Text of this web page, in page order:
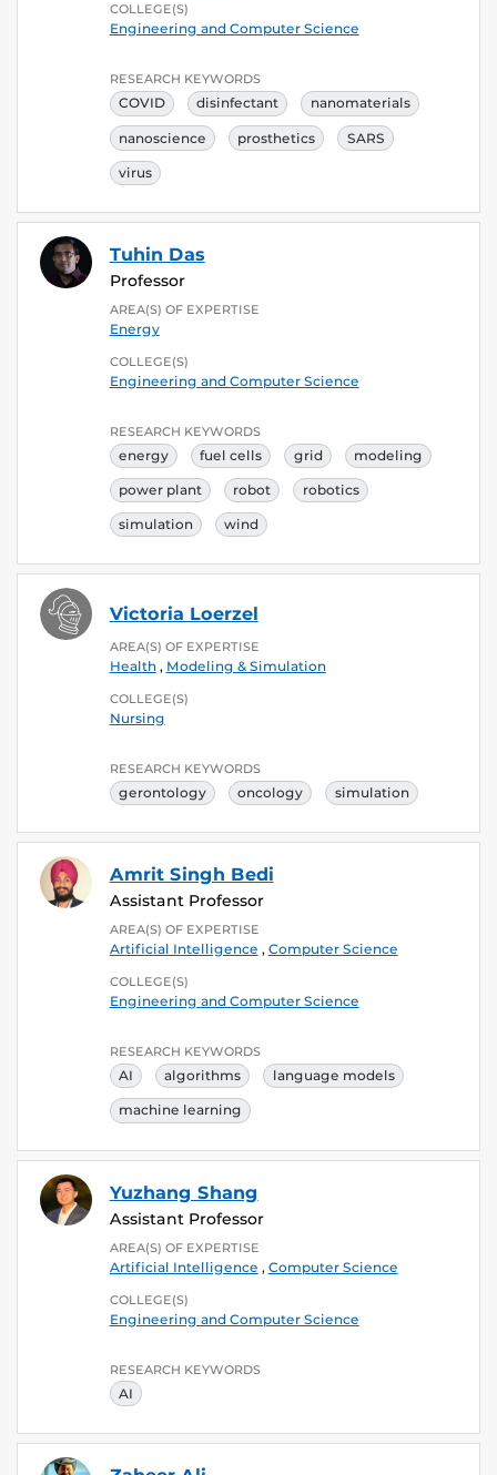
COLLEGE(S)
Engineering and Computer Science
RESEARCH KEYWORDS
COVID disinfectant nanomaterials
nanoscience prosthetics SARS
virus
Tuhin Das
Professor
AREA(S) OF EXPERTISE
Energy
COLLEGE(S)
Engineering and Computer Science
RESEARCH KEYWORDS
energy fuel cells grid modeling
power plant robot robotics
simulation wind
Victoria Loerzel
AREA(S) OF EXPERTISE
Health, Modeling & Simulation
COLLEGE(S)
Nursing
RESEARCH KEYWORDS
gerontology oncology simulation
Amrit Singh Bedi
Assistant Professor
AREA(S) OF EXPERTISE
Artificial Intelligence , Computer Science
COLLEGE(S)
Engineering and Computer Science
RESEARCH KEYWORDS
AI algorithms language models
machine learning
Yuzhang Shang
Assistant Professor
AREA(S) OF EXPERTISE
Artificial Intelligence , Computer Science
COLLEGE(S)
Engineering and Computer Science
RESEARCH KEYWORDS
AI